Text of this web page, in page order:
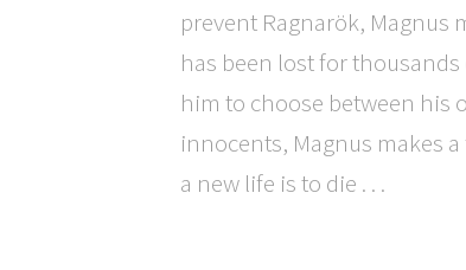
prevent Ragnarök, Magnus
has been lost for
him to choose between his
innocents, Magnus makes
a new life is to die . . .